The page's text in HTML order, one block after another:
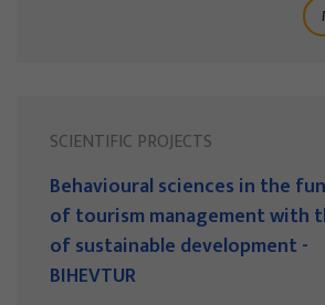
SCIENTIFIC PROJECTS
Behavioural sciences in the
of tourism management with
of sustainable development -
BIHEVTUR